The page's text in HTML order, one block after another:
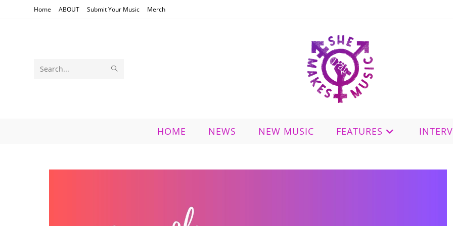
Home ABOUT Submit Your Music Merch
Search
HOME NEWS NEW MUSIC FEATURES